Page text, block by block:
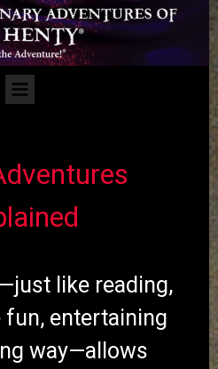
like reading,
fun, entertaining
way—allows